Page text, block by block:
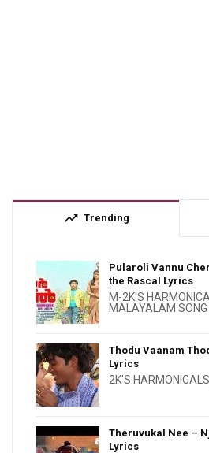
trending_up Trending
Pularoli Vannu
the Rascal Lyrics
M-2K'S
MALAYALAM SONG
Thodu Vaanam
Lyrics
2K'S HARMONICALS
Theruvukal Nee –
Lyrics